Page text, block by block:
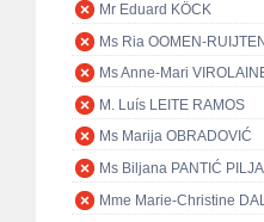
Mr Eduard KÖCK
Ms Ria OOMEN-
Ms Anne-Mari
M. Luís LEITE RAMOS
Ms Marija OBRADOVIĆ
Ms Biljana PANTIĆ PILJA
Mme Marie-Christine